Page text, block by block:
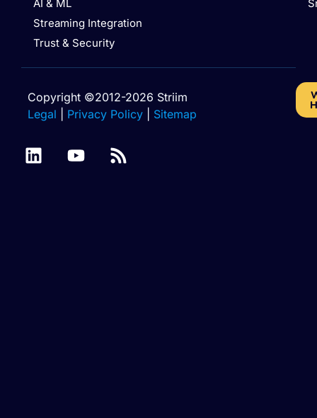
AI & ML
Streaming Integration
Trust & Security
Copyright ©2012-2026 Striim
Legal
Privacy Policy Sitemap